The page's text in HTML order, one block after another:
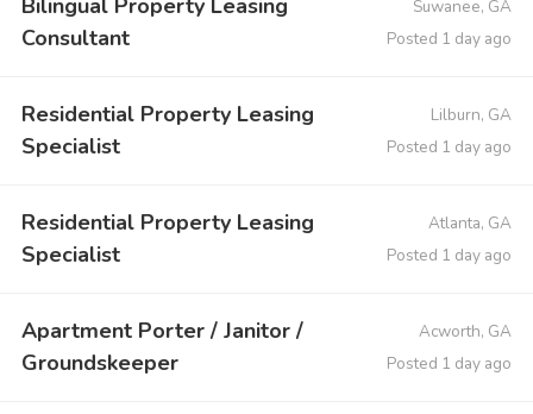
Consultant
Suwanee, GA
Posted 1 day ago
Residential Property Leasing
Specialist
Lilburn, GA
Posted 1 day ago
Residential Property Leasing
Specialist
Atlanta, GA
Posted 1 day ago
Apartment Porter / Janitor /
Groundskeeper
Acworth, GA
Posted 1 day ago